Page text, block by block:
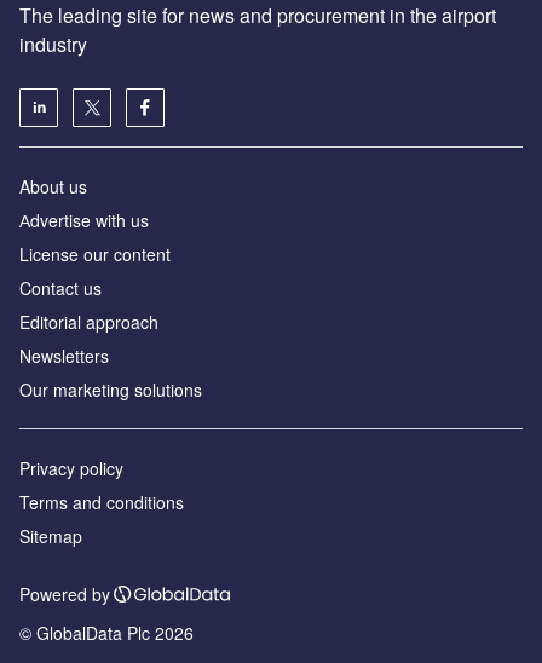
The leading site for news and procurement in the airport
industry
About us
Аdvertise with us
License our content
Contact us
Editorial approach
Newsletters
Our marketing solutions
Privacy policy
Terms and conditions
Sitemap
Powered by
© GlobalData Plc 2026